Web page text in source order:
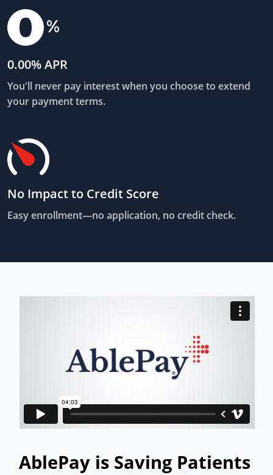
0.00% APR
You'll never pay interest when you choose to extend
your payment terms.
No Impact to Credit Score
Easy enrollment—no application, no credit check.
AblePay is Saving Patients